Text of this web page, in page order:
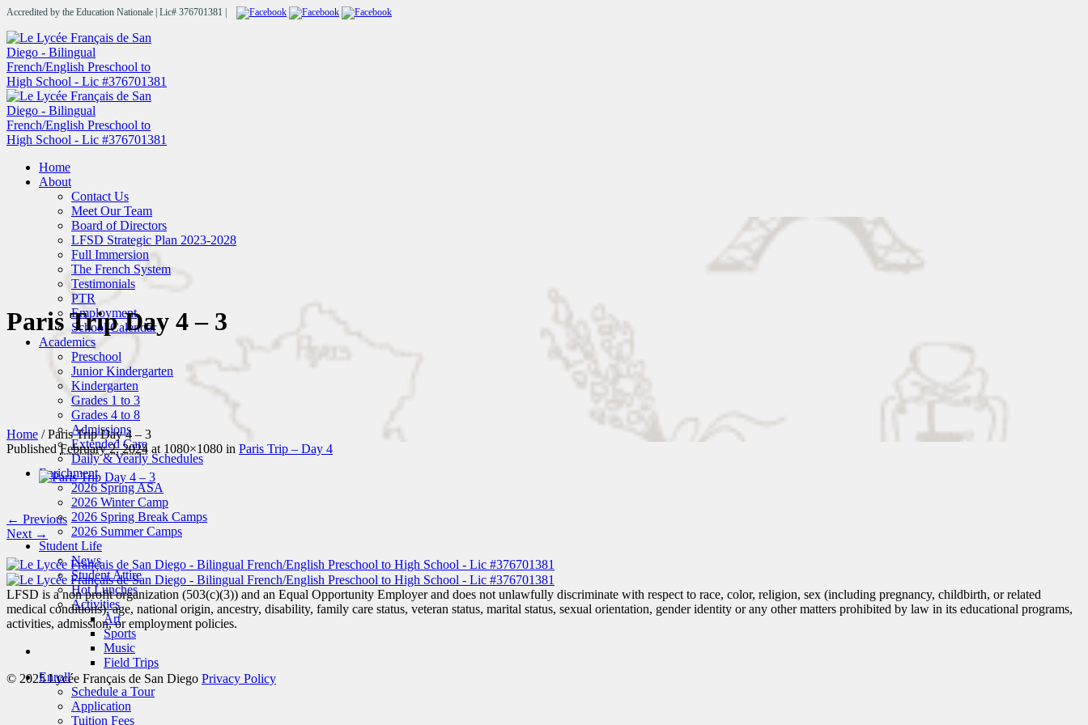
Accredited by the Education Nationale | Lic# 376701381 |
Home
About
Contact Us
Meet Our Team
Board of Directors
LFSD Strategic Plan 2023-2028
Full Immersion
The French System
Testimonials
PTR
Employment
School Calendar
Academics
Preschool
Junior Kindergarten
Kindergarten
Grades 1 to 3
Grades 4 to 8
Admissions
Extended Care
Daily & Yearly Schedules
Enrichment
2026 Spring ASA
2026 Winter Camp
2026 Spring Break Camps
2026 Summer Camps
Student Life
News
Student Attire
Hot Lunches
Activities
Art
Sports
Music
Field Trips
Enroll
Schedule a Tour
Application
Tuition Fees
Paris Trip Day 4 – 3
Home /Paris Trip Day 4 – 3
PublishedFebruary 2, 2024 at 1080×1080 in Paris Trip – Day 4
← Previous
Next →
LFSD is a non profit organization (503(c)(3)) and an Equal Opportunity Employer and does not unlawfully discriminate with respect to race, color, religion, sex (including pregnancy, childbirth, or related
medical conditions), age, national origin, ancestry, disability, family care status, veteran status, marital status, sexual orientation, gender identity or any other matters prohibited by law in its educational programs,
activities, admission, or employment policies.
© 2025 Lycée Français de San Diego Privacy Policy